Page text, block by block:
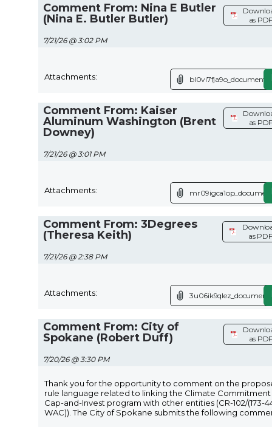
Comment From: Nina E Butler
(Nina E. Butler Butler)
7/21/26 @ 3:02 PM
as
Attachments:
Comment From: Kaiser
Aluminum Washington (Brent
Downey)
7/21/26 @ 3:01 PM
as
Attachments:
Comment From: 3Degrees
(Theresa Keith)
7/21/26 @ 2:38 PM
as PDF
Attachments:
Comment From: City of
Spokane (Robert Duff)
7/20/26 @ 3:30 PM
as
Thank you for the opportunity to comment on the
rule language related to linking the Climate
Cap-and-Invest program with other entities (CR-102/(173-
WAC)). The City of Spokane submits the following